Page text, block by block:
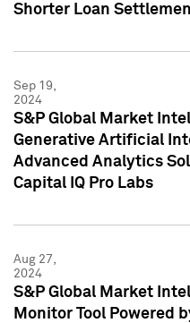
Shorter Loan
Sep 19,
2024
S&P Global Market
Generative Artificial
Advanced Analytics
Capital IQ Pro Labs
Aug 27,
2024
S&P Global Market
Monitor Tool Powered